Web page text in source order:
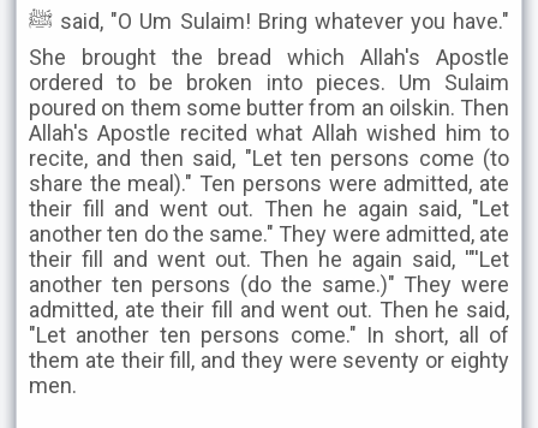
ﷺ said, "O Um Sulaim! Bring whatever you have."
She brought the bread which Allah's Apostle
ordered to be broken into pieces. Um Sulaim
poured on them some butter from an oilskin. Then
Allah's Apostle recited what Allah wished him to
recite, and then said, "Let ten persons come (to
share the meal)." Ten persons were admitted, ate
their fill and went out. Then he again said, "Let
another ten do the same." They were admitted, ate
their fill and went out. Then he again said, '"'Let
another ten persons (do the same.)" They were
admitted, ate their fill and went out. Then he said,
"Let another ten persons come." In short, all of
them ate their fill, and they were seventy or eighty
men.